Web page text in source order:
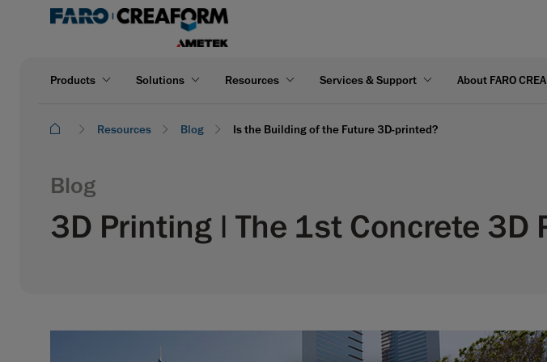
Products Solutions Resources Services & Support About FARO
Resources Blog Is the Building of the Future 3D-printed?
Blog
3D Printing | The 1st Concrete 3D